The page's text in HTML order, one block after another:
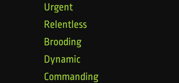
Urgent
Relentless
Brooding
Dynamic
Commanding